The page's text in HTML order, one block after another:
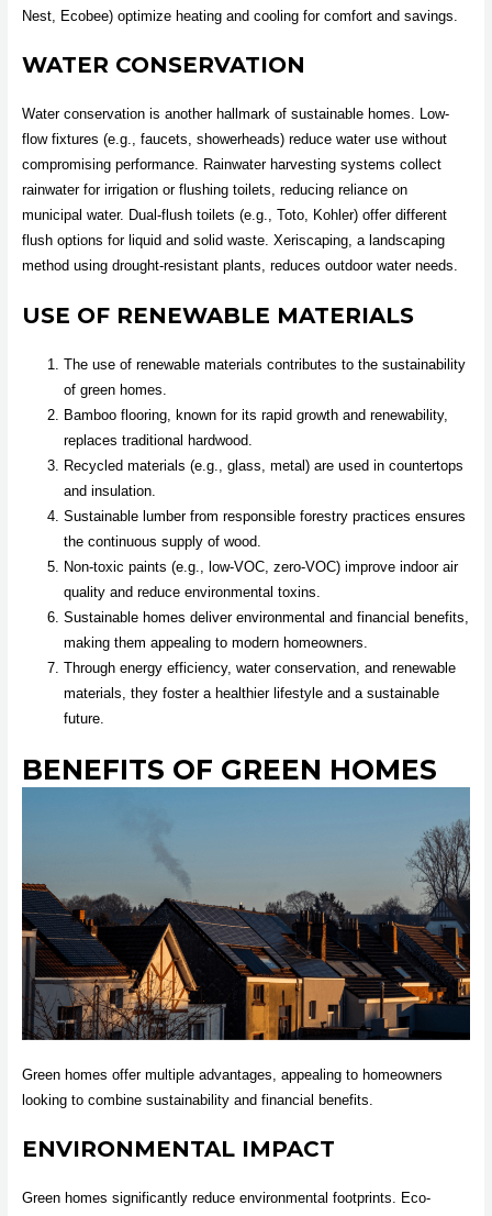
Nest, Ecobee) optimize heating and cooling for comfort and savings.
WATER CONSERVATION
Water conservation is another hallmark of sustainable homes. Low-
flow fixtures (e.g., faucets, showerheads) reduce water use without
compromising performance. Rainwater harvesting systems collect
rainwater for irrigation or flushing toilets, reducing reliance on
municipal water. Dual-flush toilets (e.g., Toto, Kohler) offer different
flush options for liquid and solid waste. Xeriscaping, a landscaping
method using drought-resistant plants, reduces outdoor water needs.
USE OF RENEWABLE MATERIALS
The use of renewable materials contributes to the sustainability
of green homes.
Bamboo flooring, known for its rapid growth and renewability,
replaces traditional hardwood.
Recycled materials (e.g., glass, metal) are used in countertops
and insulation.
Sustainable lumber from responsible forestry practices ensures
the continuous supply of wood.
Non-toxic paints (e.g., low-VOC, zero-VOC) improve indoor air
quality and reduce environmental toxins.
Sustainable homes deliver environmental and financial benefits,
making them appealing to modern homeowners.
Through energy efficiency, water conservation, and renewable
materials, they foster a healthier lifestyle and a sustainable
future.
BENEFITS OF GREEN HOMES
Green homes offer multiple advantages, appealing to homeowners
looking to combine sustainability and financial benefits.
ENVIRONMENTAL IMPACT
Green homes significantly reduce environmental footprints. Eco-